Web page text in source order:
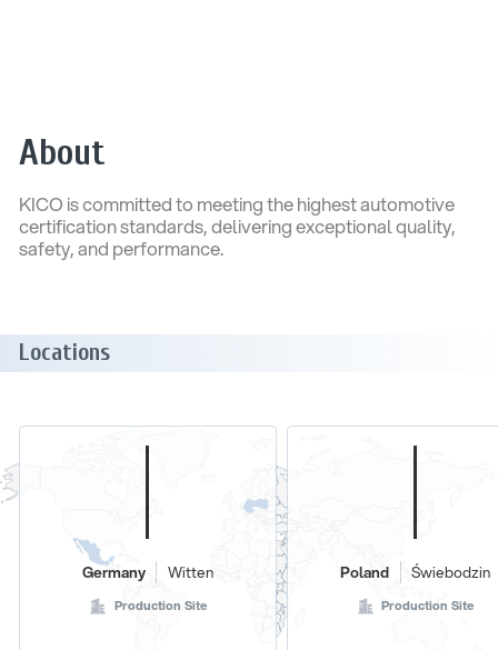
About
KICO is committed to meeting the highest automotive
certification standards, delivering exceptional quality,
safety, and performance.
Locations
Germany Witten
Production Site
Poland Świebodzin
Production Site